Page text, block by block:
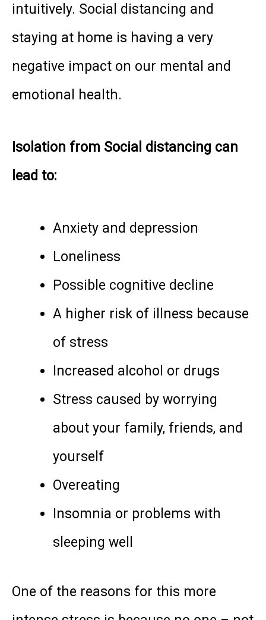
intuitively. Social distancing and
staying at home is having a very
negative impact on our mental and
emotional health.
Isolation from Social distancing can
lead to:
Anxiety and depression
Loneliness
Possible cognitive decline
A higher risk of illness because
of stress
Increased alcohol or drugs
Stress caused by worrying
about your family, friends, and
yourself
Overeating
Insomnia or problems with
sleeping well
One of the reasons for this more